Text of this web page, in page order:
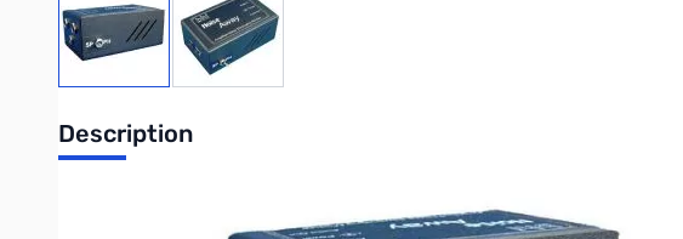
Description
The "Noise Away" Amplified Noise Elimination Module (ANEM) made by bhi,
Using unique fully adaptive DSP noise cancellation technology, unwanted